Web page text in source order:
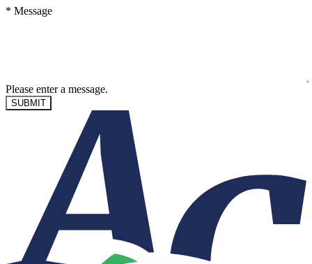
* Message
Please enter a message.
SUBMIT